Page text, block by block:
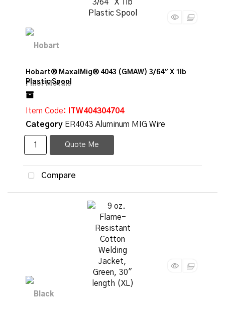
Hobart® MaxalMig® 4043 (GMAW) 3/64" X 1lb
Plastic Spool
Item Code: ITW404304704
Category ER4043 Aluminum MIG Wire
Quote Me
Compare